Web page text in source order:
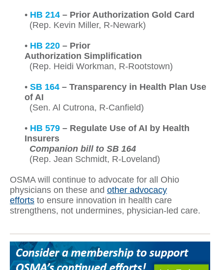
• HB 214 – Prior Authorization Gold Card
(Rep. Kevin Miller, R-Newark)
• HB 220 – Prior
Authorization Simplification
(Rep. Heidi Workman, R-Rootstown)
• SB 164 – Transparency in Health Plan Use
of AI
(Sen. Al Cutrona, R-Canfield)
• HB 579 – Regulate Use of AI by Health
Insurers
Companion bill to SB 164
(Rep. Jean Schmidt, R-Loveland)
OSMA will continue to advocate for all Ohio
physicians on these and other advocacy
efforts to ensure innovation in health care
strengthens, not undermines, physician-led care.